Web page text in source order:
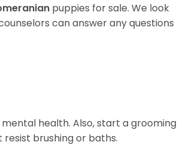
puppies for sale. We look
can answer any questions
health. Also, start a grooming
brushing or baths.